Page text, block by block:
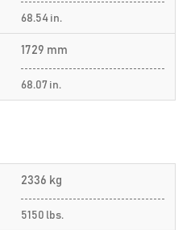
68.54 in.
1729 mm
68.07 in.
2336 kg
5150 lbs.